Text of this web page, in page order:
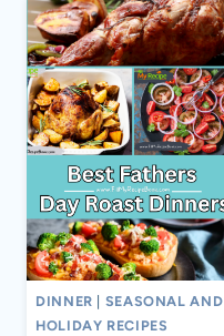
DINNER
SEASONAL AND
HOLIDAY RECIPES